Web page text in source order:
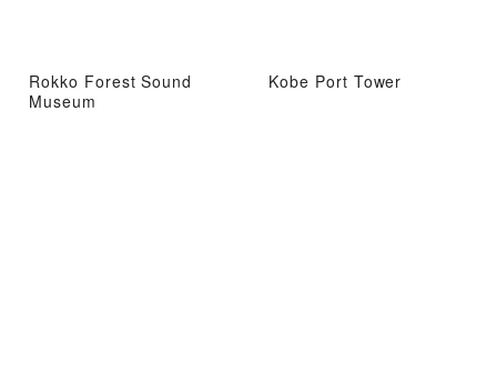
Rokko Forest Sound
Museum
Kobe Port Tower